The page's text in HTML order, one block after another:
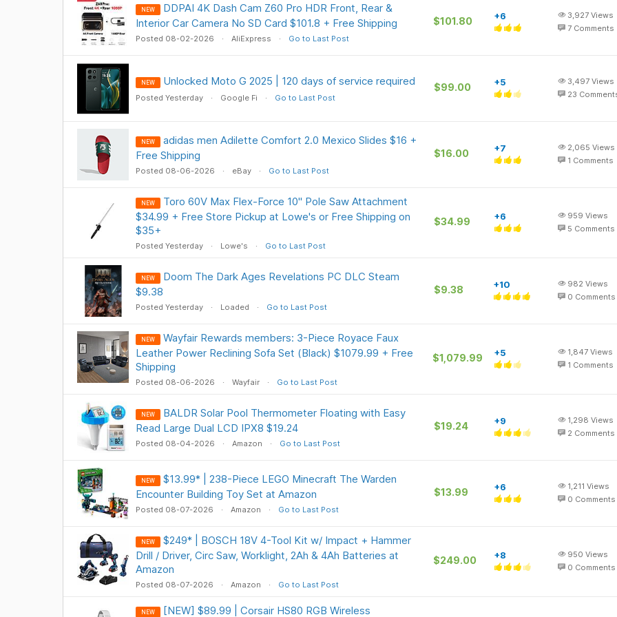
NEW
DDPAI 4K Dash Cam Z60 Pro HDR Front, Rear &
Interior Car Camera No SD Card $101.8 + Free Shipping
Posted 08-02-2026 AliExpress Go to Last Post
$101.80 +6 3,927 Views
7 Comments
NEW Unlocked Moto G 2025 | 120 days of service required
Posted Yesterday Google Fi Go to Last Post
$99.00 +5 3,497 Views
23
NEW
adidas men Adilette Comfort 2.0 Mexico Slides $16 +
Free Shipping
Posted 08-06-2026 eBay Go to Last Post
$16.00 +7 2,065 Views
1 Comments
NEW
Toro 60V Max Flex-Force 10" Pole Saw Attachment
$34.99 + Free Store Pickup at Lowe's or Free Shipping on
$35+
Posted Yesterday Lowe's Go to Last Post
$34.99 +6 959 Views
5 Comments
NEW
Doom The Dark Ages Revelations PC DLC Steam
$9.38
Posted Yesterday Loaded Go to Last Post
$9.38 +10 982 Views
0 Comments
NEW
Wayfair Rewards members: 3-Piece Royace Faux
Leather Power Reclining Sofa Set (Black) $1079.99 + Free
Shipping
Posted 08-06-2026 Wayfair Go to Last Post
$1,079.99 +5 1,847 Views
1 Comments
NEW
BALDR Solar Pool Thermometer Floating with Easy
Read Large Dual LCD IPX8 $19.24
Posted 08-04-2026 Amazon Go to Last Post
$19.24 +9 1,298 Views
2 Comments
NEW
$13.99* | 238-Piece LEGO Minecraft The Warden
Encounter Building Toy Set at Amazon
Posted 08-07-2026 Amazon Go to Last Post
$13.99 +6 1,211 Views
0 Comments
NEW
$249* | BOSCH 18V 4-Tool Kit w/ Impact + Hammer
Drill / Driver, Circ Saw, Worklight, 2Ah & 4Ah Batteries at
Amazon
Posted 08-07-2026 Amazon Go to Last Post
$249.00 +8 950 Views
0 Comments
NEW [NEW] $89.99 | Corsair HS80 RGB Wireless